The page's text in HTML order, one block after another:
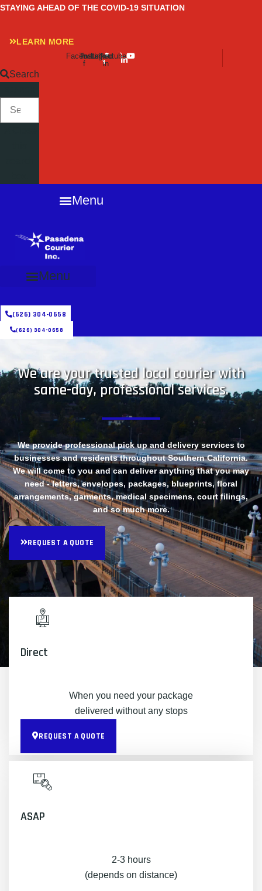
Skip
content
STAYING AHEAD OF THE COVID-19 SITUATION
LEARN MORE
Facebook-
f
Twitter
Instagram
Linkedin-
in
Youtube
Search
Menu
Menu
(626) 304-0658
(626) 304-0658
We are your trusted local courier with
same-day, professional services.
We provide professional pick up and delivery services to
businesses and residents throughout Southern California.
We will come to you and can deliver anything that you may
need - letters, envelopes, packages, blueprints, floral
arrangements, garments, medical specimens, court filings,
and so much more.
REQUEST A QUOTE
Direct
When you need your package
delivered without any stops
REQUEST A QUOTE
ASAP
2-3 hours
(depends on distance)